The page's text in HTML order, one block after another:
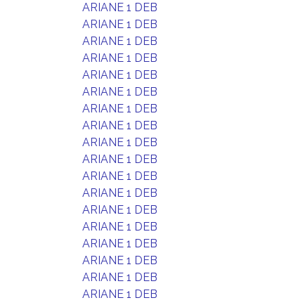
ARIANE 1 DEB
ARIANE 1 DEB
ARIANE 1 DEB
ARIANE 1 DEB
ARIANE 1 DEB
ARIANE 1 DEB
ARIANE 1 DEB
ARIANE 1 DEB
ARIANE 1 DEB
ARIANE 1 DEB
ARIANE 1 DEB
ARIANE 1 DEB
ARIANE 1 DEB
ARIANE 1 DEB
ARIANE 1 DEB
ARIANE 1 DEB
ARIANE 1 DEB
ARIANE 1 DEB